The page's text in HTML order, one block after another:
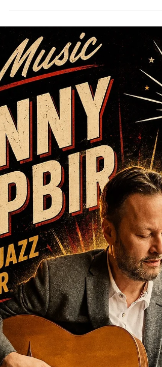
Hire
Jonny Hepbir Gypsy Jazz Guitarist
Performing In Somerset on 5th, 6th & 7th
June | Jonny Hepbir Also Appearing With
Loulou Swing & Metro Vipers In Broadstairs
& Maidstone, Kent | Gypsy Jazz Band Hire